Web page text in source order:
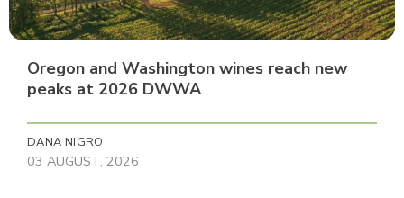
Oregon and Washington wines reach new
peaks at 2026 DWWA
DANA NIGRO
03 AUGUST, 2026